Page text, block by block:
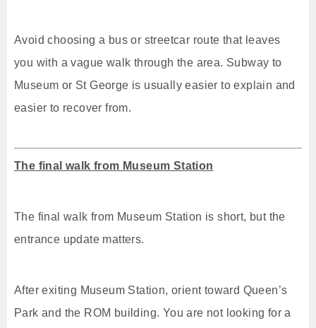
Avoid choosing a bus or streetcar route that leaves
you with a vague walk through the area. Subway to
Museum or St George is usually easier to explain and
easier to recover from.
The final walk from Museum Station
The final walk from Museum Station is short, but the
entrance update matters.
After exiting Museum Station, orient toward Queen’s
Park and the ROM building. You are not looking for a